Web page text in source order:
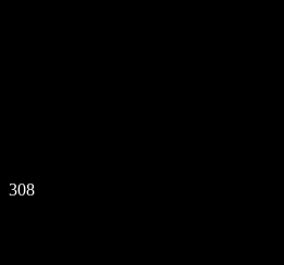
308